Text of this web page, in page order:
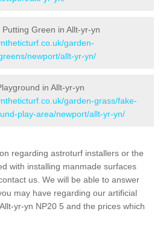
Green in Allt-yr-yn
garden-
newport/allt-yr-yn/
in Allt-yr-yn
garden-grass/fake-
play-area/newport/allt-yr-yn/
regarding astroturf installers or the
with installing manmade surfaces
us. We will be able to answer
may have regarding our artificial
yr-yn NP20 5 and the prices which